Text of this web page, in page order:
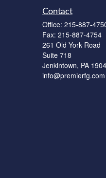
Contact
Office: 215-887-
Fax: 215-887-4754
261 Old York Road
Suite 718
Jenkintown, PA
info@premierfg.com